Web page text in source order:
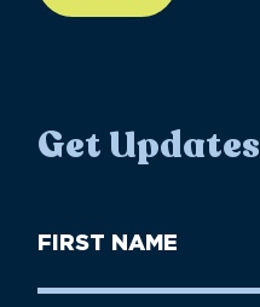
Get Updates
First